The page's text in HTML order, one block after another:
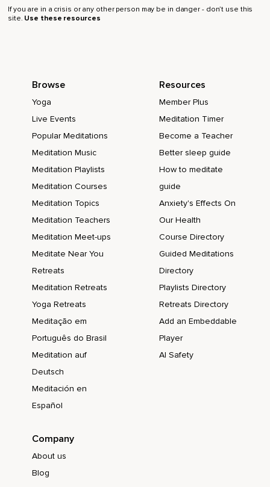
If you are in a crisis or any other person may be in danger - don’t use this
site. Use these resources
Browse
Yoga
Live Events
Popular Meditations
Meditation Music
Meditation Playlists
Meditation Courses
Meditation Topics
Meditation Teachers
Meditation Meet-ups
Meditate Near You
Retreats
Meditation Retreats
Yoga Retreats
Meditação em
Português do Brasil
Meditation auf
Deutsch
Meditación en
Español
Resources
Member Plus
Meditation Timer
Become a Teacher
Better sleep guide
How to meditate
guide
Anxiety's Effects On
Our Health
Course Directory
Guided Meditations
Directory
Playlists Directory
Retreats Directory
Add an Embeddable
Player
AI Safety
Company
About us
Blog